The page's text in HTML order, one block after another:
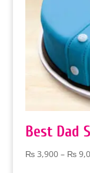
Best Dad
₨3,900 – ₨